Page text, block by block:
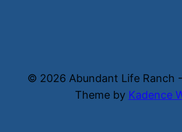
© 2026 Abundant Life Ranch
Theme by Kadence